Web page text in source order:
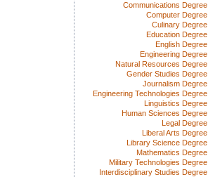
Communications Degree
Computer Degree
Culinary Degree
Education Degree
English Degree
Engineering Degree
Natural Resources Degree
Gender Studies Degree
Journalism Degree
Engineering Technologies Degree
Linguistics Degree
Human Sciences Degree
Legal Degree
Liberal Arts Degree
Library Science Degree
Mathematics Degree
Military Technologies Degree
Interdisciplinary Studies Degree